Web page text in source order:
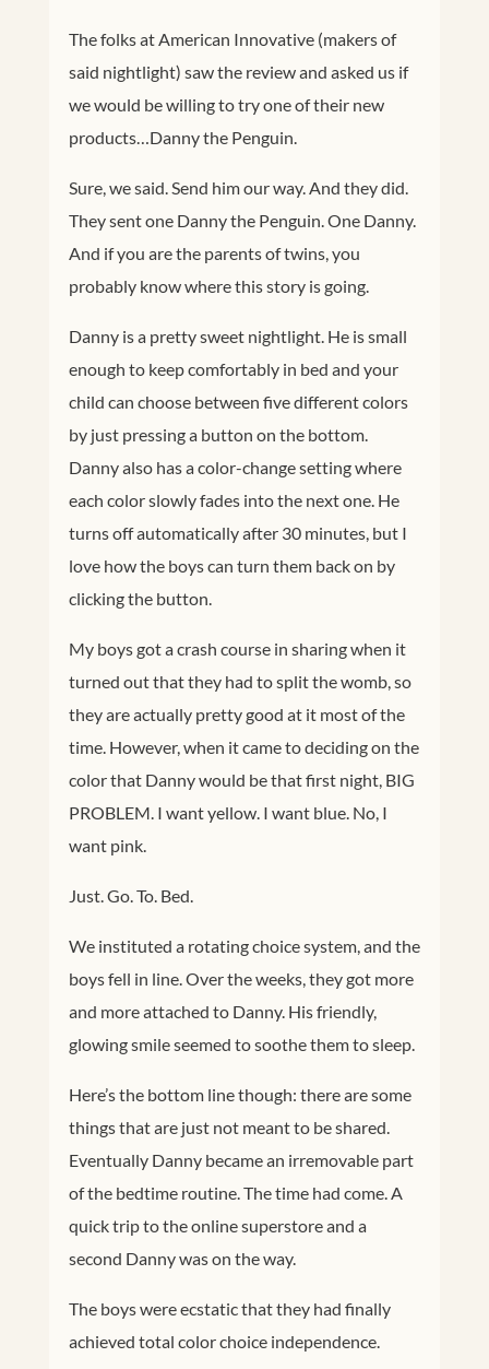
The folks at American Innovative (makers of
said nightlight) saw the review and asked us if
we would be willing to try one of their new
products…Danny the Penguin.
Sure, we said. Send him our way. And they did.
They sent one Danny the Penguin. One Danny.
And if you are the parents of twins, you
probably know where this story is going.
Danny is a pretty sweet nightlight. He is small
enough to keep comfortably in bed and your
child can choose between five different colors
by just pressing a button on the bottom.
Danny also has a color-change setting where
each color slowly fades into the next one. He
turns off automatically after 30 minutes, but I
love how the boys can turn them back on by
clicking the button.
My boys got a crash course in sharing when it
turned out that they had to split the womb, so
they are actually pretty good at it most of the
time. However, when it came to deciding on the
color that Danny would be that first night, BIG
PROBLEM. I want yellow. I want blue. No, I
want pink.
Just. Go. To. Bed.
We instituted a rotating choice system, and the
boys fell in line. Over the weeks, they got more
and more attached to Danny. His friendly,
glowing smile seemed to soothe them to sleep.
Here’s the bottom line though: there are some
things that are just not meant to be shared.
Eventually Danny became an irremovable part
of the bedtime routine. The time had come. A
quick trip to the online superstore and a
second Danny was on the way.
The boys were ecstatic that they had finally
achieved total color choice independence.